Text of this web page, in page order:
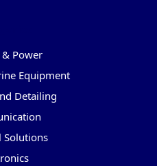
Power
Equipment
Detailing
Solutions